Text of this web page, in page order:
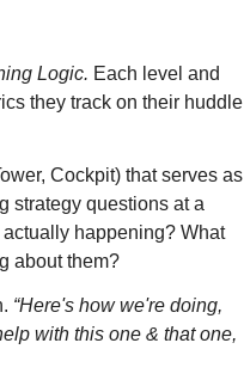
Logic. Each level and
they track on their huddle
Cockpit) that serves as
strategy questions at a
happening? What
about them?
“Here's how we're doing,
with this one & that one,